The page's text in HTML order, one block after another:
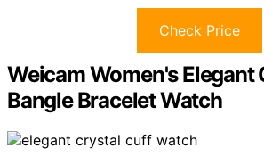
Check Price
Weicam Women's Elegant
Bangle Bracelet Watch